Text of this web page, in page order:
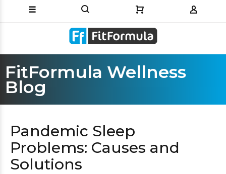
FitFormula Wellness
Blog
Pandemic Sleep
Problems: Causes and
Solutions